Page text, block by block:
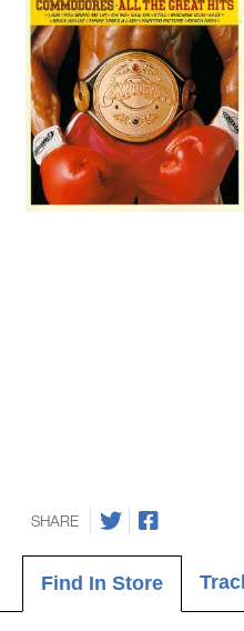
SHARE
Find In Store